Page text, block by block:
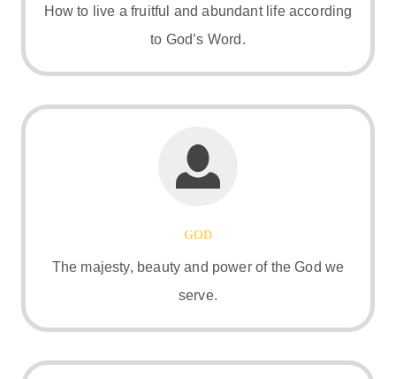
How to live a fruitful and abundant life according
to God’s Word.
GOD
The majesty, beauty and power of the God we
serve.